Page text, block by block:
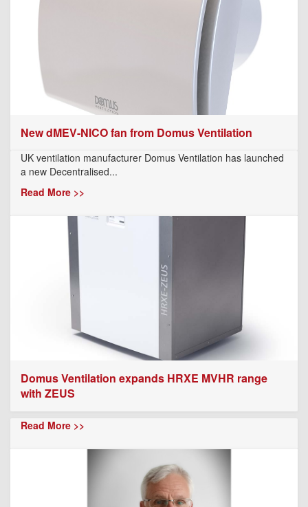
New dMEV-NICO fan from Domus Ventilation
UK ventilation manufacturer Domus Ventilation has launched
a new Decentralised...
Read More >>
Domus Ventilation expands HRXE MVHR range
with ZEUS
Read More >>